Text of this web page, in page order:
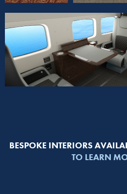
BESPOKE INTERIORS
TO LEARN